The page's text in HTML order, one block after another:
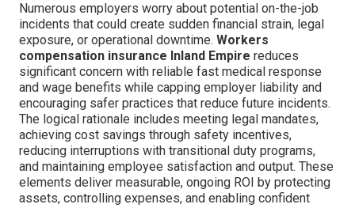
Numerous employers worry about potential on-the-job
incidents that could create sudden financial strain, legal
exposure, or operational downtime. Workers
compensation insurance Inland Empire reduces
significant concern with reliable fast medical response
and wage benefits while capping employer liability and
encouraging safer practices that reduce future incidents.
The logical rationale includes meeting legal mandates,
achieving cost savings through safety incentives,
reducing interruptions with transitional duty programs,
and maintaining employee satisfaction and output. These
elements deliver measurable, ongoing ROI by protecting
assets, controlling expenses, and enabling confident